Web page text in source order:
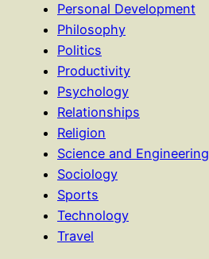
Personal Development
Philosophy
Politics
Productivity
Psychology
Relationships
Religion
Science and Engineering
Sociology
Sports
Technology
Travel